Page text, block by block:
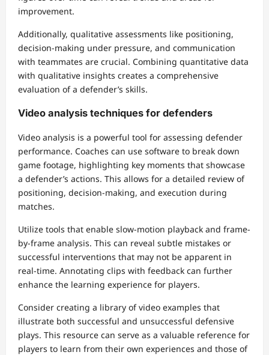
improvement.
Additionally, qualitative assessments like positioning,
decision-making under pressure, and communication
with teammates are crucial. Combining quantitative data
with qualitative insights creates a comprehensive
evaluation of a defender’s skills.
Video analysis techniques for defenders
Video analysis is a powerful tool for assessing defender
performance. Coaches can use software to break down
game footage, highlighting key moments that showcase
a defender’s actions. This allows for a detailed review of
positioning, decision-making, and execution during
matches.
Utilize tools that enable slow-motion playback and frame-
by-frame analysis. This can reveal subtle mistakes or
successful interventions that may not be apparent in
real-time. Annotating clips with feedback can further
enhance the learning experience for players.
Consider creating a library of video examples that
illustrate both successful and unsuccessful defensive
plays. This resource can serve as a valuable reference for
players to learn from their own experiences and those of